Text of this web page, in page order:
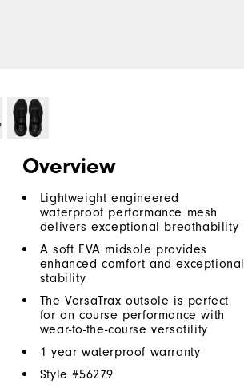
Overview
Lightweight engineered
waterproof performance mesh
delivers exceptional breathability
A soft EVA midsole provides
enhanced comfort and exceptional
stability
The VersaTrax outsole is perfect
for on course performance with
wear-to-the-course versatility
1 year waterproof warranty
Style #56279